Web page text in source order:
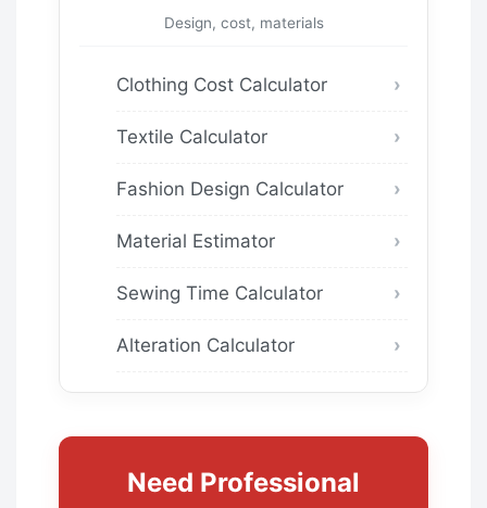
Design, cost, materials
Clothing Cost Calculator
Textile Calculator
Fashion Design Calculator
Material Estimator
Sewing Time Calculator
Alteration Calculator
Need Professional